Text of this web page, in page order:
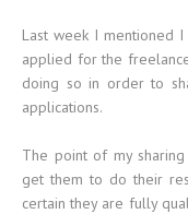
Last week I mentioned
applied for the
doing so in order to
applications.
The point of my
get them to do their
certain they are fully